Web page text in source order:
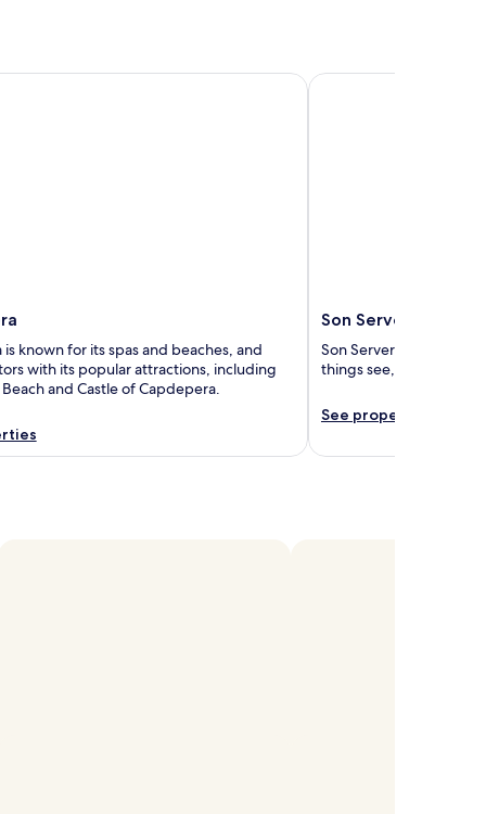
known for its spas and beaches, and
with its popular attractions, including
and Castle of Capdepera.
Son Servera
Son Servera is known
things see, including
See properties
Son Servera